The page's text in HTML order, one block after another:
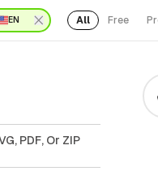
EN All Free
PDF, Or ZIP